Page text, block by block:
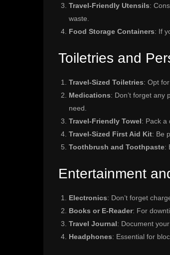
Travel-Friendly Utensils:
waste.
Food Storage Containers: If
Toiletries and
Travel-Sized Toiletries: Opt
Medications: Don’t forget any
need.
Travel-Friendly Towel: Pack a
Travel-Sized First Aid Kit: Be
Toothbrush and Toothpaste:
Entertainment
Electronics: Don’t forget
Books or E-Reader: For
Travel Journal: Document
Headphones: Essential for